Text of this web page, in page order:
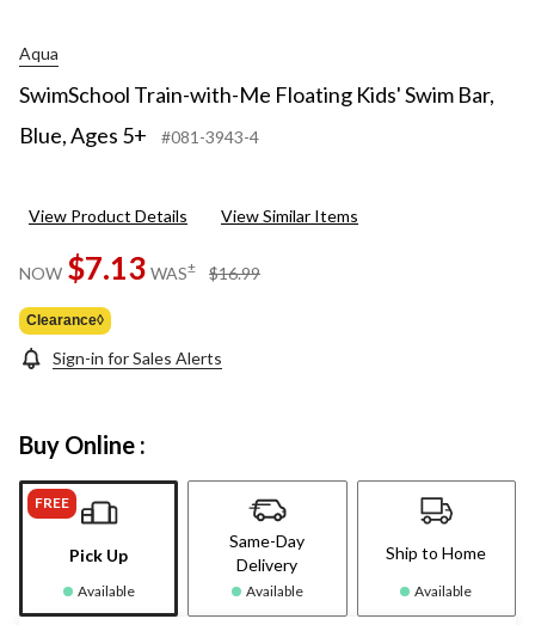
Aqua
SwimSchool Train-with-Me Floating Kids' Swim Bar,
Blue, Ages 5+
#081-3943-4
View Product Details View Similar Items
NOW $7.13 WAS± $16.99
Clearance◊
Sign-in for Sales Alerts
Buy Online :
FREE
Pick Up
Available
Same-Day
Delivery
Available
Ship to Home
Available